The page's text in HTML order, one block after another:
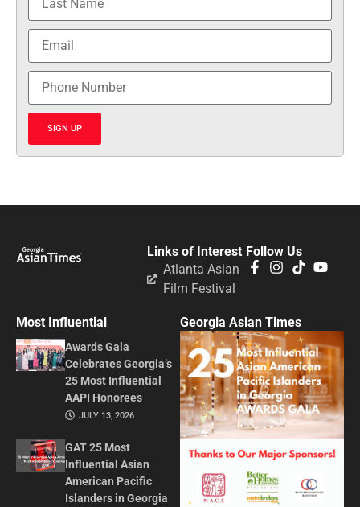
SIGN UP
Follow Us
Links of Interest
Atlanta Asian
Film Festival
Most Influential
Awards Gala
Celebrates Georgia’s
25 Most Influential
AAPI Honorees
JULY 13, 2026
GAT 25 Most
Influential Asian
American Pacific
Islanders in Georgia
Georgia Asian Times